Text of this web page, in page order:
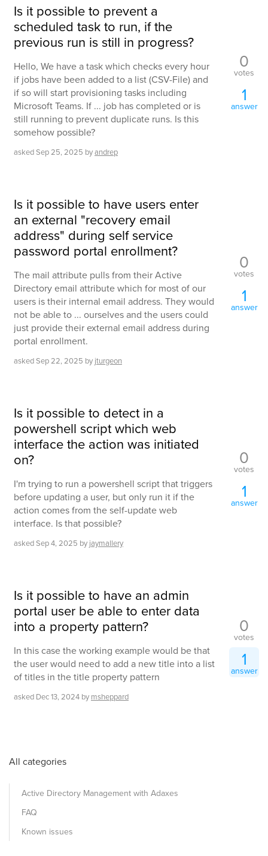
Is it possible to prevent a
scheduled task to run, if the
previous run is still in progress?
Hello, We have a task which checks every hour
if jobs have been added to a list (CSV-File) and
if so will start provisioning tasks including
Microsoft Teams. If ... job has completed or is
still running to prevent duplicate runs. Is this
somehow possible?
askedSep 25, 2025 byandrep
0
votes
1
answer
Is it possible to have users enter
an external "recovery email
address" during self service
password portal enrollment?
The mail attribute pulls from their Active
Directory email attribute which for most of our
users is their internal email address. They would
not be able to ... ourselves and the users could
just provide their external email address during
portal enrollment.
askedSep 22, 2025 by jturgeon
0
votes
1
answer
Is it possible to detect in a
powershell script which web
interface the action was initiated
on?
I'm trying to run a powershell script that triggers
before updating a user, but only run it if the
action comes from the self-update web
interface. Is that possible?
askedSep 4, 2025 by jaymallery
0
votes
1
answer
Is it possible to have an admin
portal user be able to enter data
into a property pattern?
In this case the working example would be that
the user would need to add a new title into a list
of titles in the title property pattern
asked Dec 13, 2024 by msheppard
0
votes
1
answer
All categories
Active Directory Management with Adaxes
FAQ
Known issues